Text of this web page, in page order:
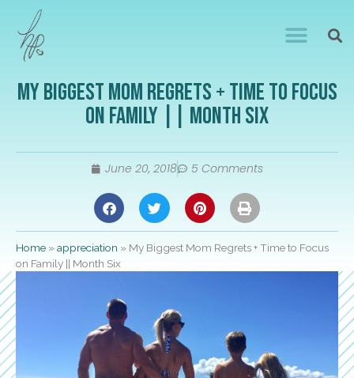
My Biggest Mom Regrets + Time to Focus
on Family || Month Six
June 20, 2018 5 Comments
Home »appreciation » My Biggest Mom Regrets + Time to Focus
on Family || Month Six